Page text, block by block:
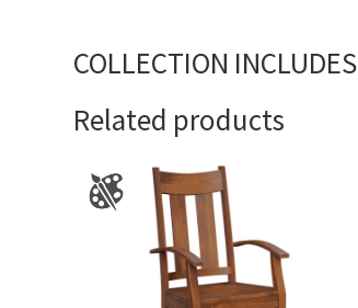
COLLECTION INCLUDES
Related products